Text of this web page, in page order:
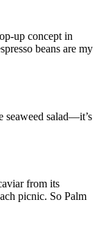
up concept in
beans are my
seaweed salad—it’s
from its
picnic. So Palm